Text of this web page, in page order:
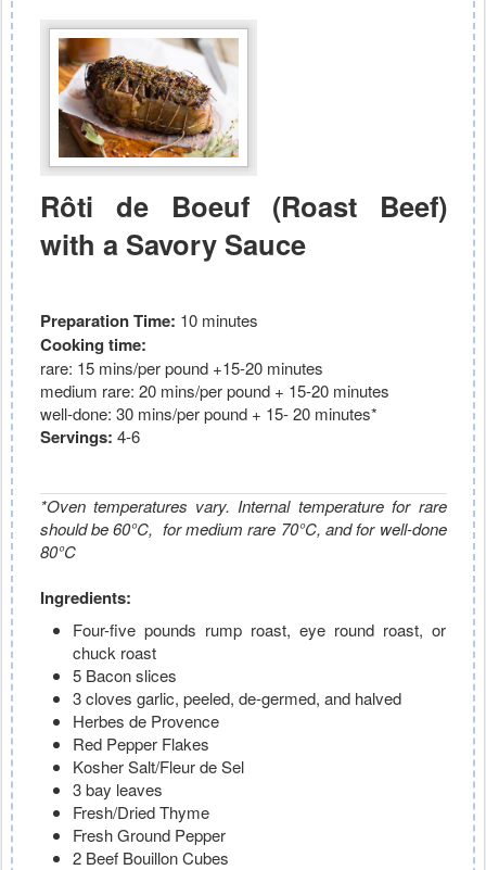
Rôti de Boeuf (Roast Beef)
with a Savory Sauce
Preparation Time: 10 minutes
Cooking time:
rare: 15 mins/per pound +15-20 minutes
medium rare: 20mins/per pound + 15-20 minutes
well-done: 30 mins/per pound + 15- 20 minutes*
Servings: 4-6
*Oven temperatures vary. Internal temperature for rare
should be 60°C, for medium rare 70°C, and for well-done
80°C
Ingredients:
Four-five pounds rump roast, eye round roast, or
chuck roast
5 Bacon slices
3 cloves garlic, peeled, de-germed, and halved
Herbes de Provence
Red Pepper Flakes
Kosher Salt/Fleur de Sel
3 bay leaves
Fresh/Dried Thyme
Fresh Ground Pepper
2 Beef Bouillon Cubes